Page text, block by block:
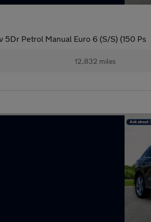
5Dr Petrol Manual Euro 6 (S/S) (150 Ps
12,832 miles